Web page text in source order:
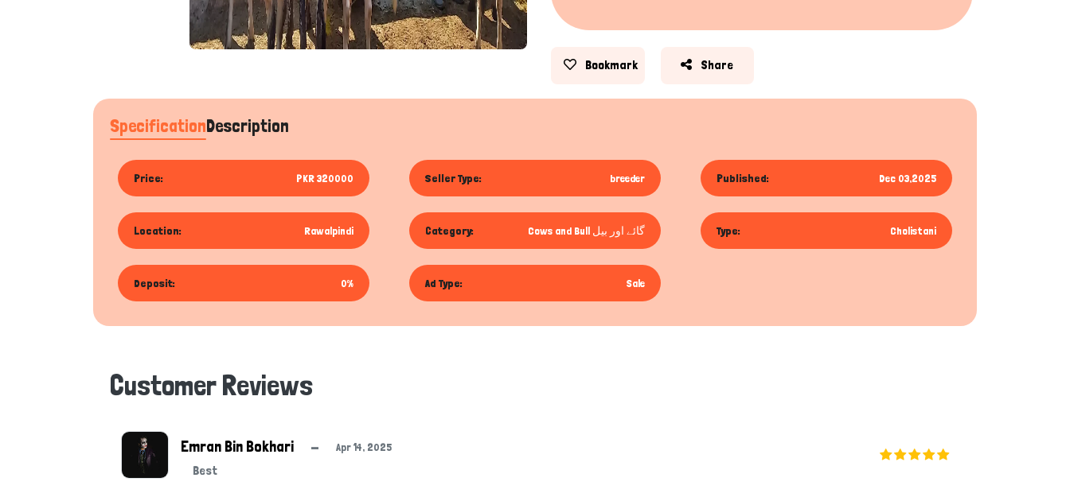
Bookmark Share
SpecificationDescription
Price: PKR 320000 Seller Type: breeder Published: Dec 03,2025
Location: Rawalpindi Category: Cows and Bull گائے اور بیل Type: Cholistani
Deposit: 0% Ad Type: Sale
Customer Reviews
Emran Bin Bokhari — Apr 14, 2025
Best